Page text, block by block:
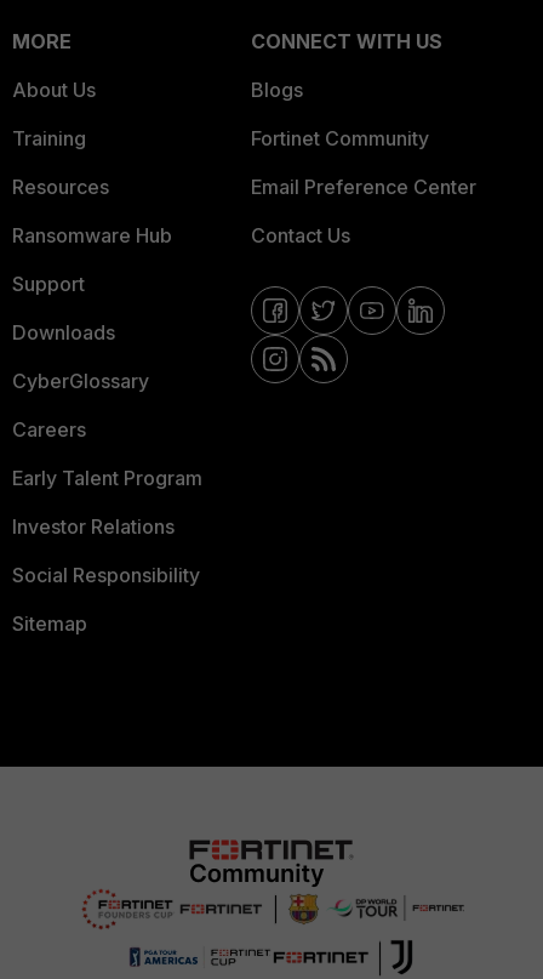
MORE
About Us
Training
Resources
Ransomware Hub
Support
Downloads
CyberGlossary
Careers
Early Talent Program
Investor Relations
Social Responsibility
Sitemap
CONNECT WITH US
Blogs
Fortinet Community
Email Preference Center
Contact Us